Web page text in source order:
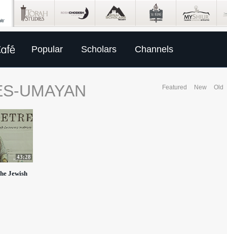
Popular Scholars Channels
UMAYAN Featured New Old
43:28
Jewish